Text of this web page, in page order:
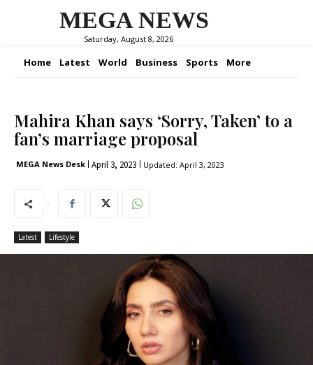
MEGA NEWS
Saturday, August 8, 2026
Home Latest World Business Sports More
Mahira Khan says ‘Sorry, Taken’ to a
fan’s marriage proposal
MEGA News Desk April 3, 2023 Updated: April 3, 2023
Latest Lifestyle